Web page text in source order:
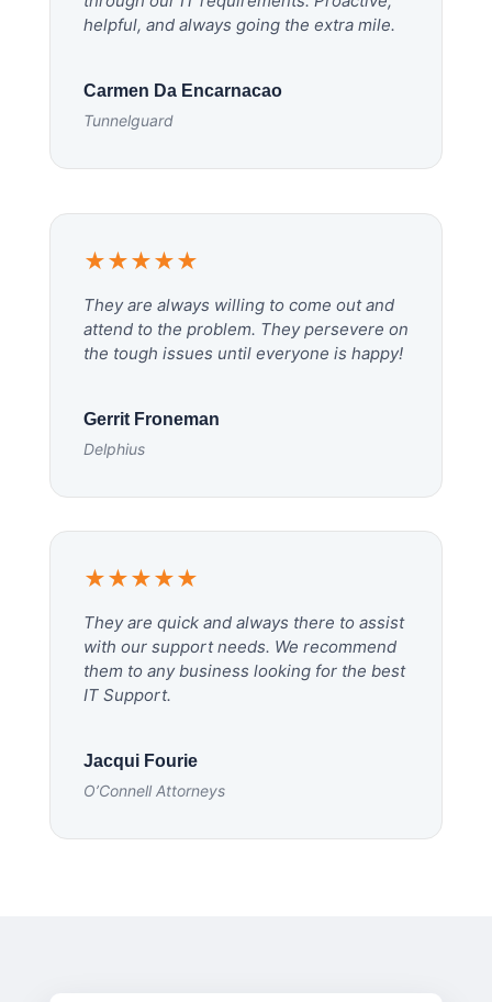
helpful, and always going the extra mile.
Carmen Da Encarnacao
Tunnelguard
★★★★★
They are always willing to come out and
attend to the problem. They persevere on
the tough issues until everyone is happy!
Gerrit Froneman
Delphius
★★★★★
They are quick and always there to assist
with our support needs. We recommend
them to any business looking for the best
IT Support.
Jacqui Fourie
O’Connell Attorneys